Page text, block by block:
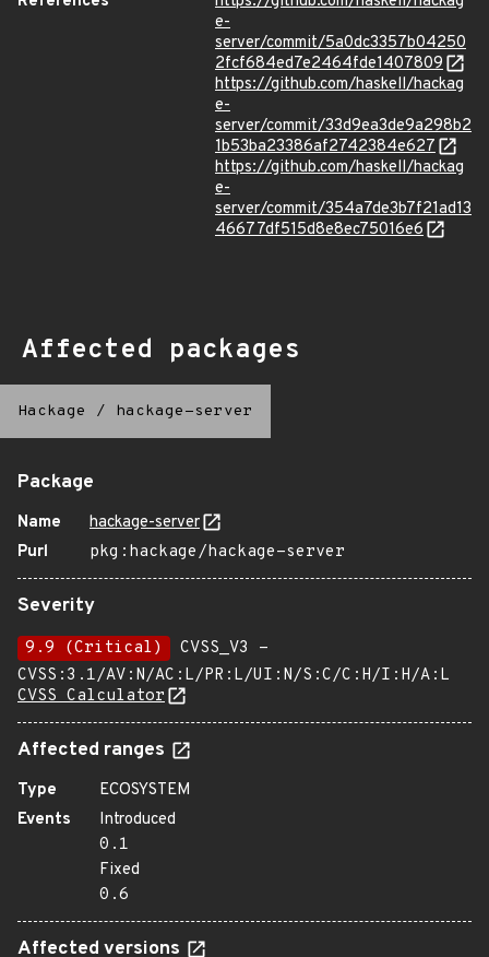
e-
server/commit/5a0dc3357b04250
2fcf684ed7e2464fde1407809
https://github.com/haskell/hackag
e-
server/commit/33d9ea3de9a298b2
1b53ba23386af2742384e627
https://github.com/haskell/hackag
e-
server/commit/354a7de3b7f21ad13
46677df515d8e8ec75016e6
Affected packages
Hackage / hackage-server
Package
Name
hackage-server
Purl
pkg:hackage/hackage-server
Severity
9.9 (Critical)
CVSS_V3 -
CVSS:3.1/AV:N/AC:L/PR:L/UI:N/S:C/C:H/I:H/A:L
CVSS Calculator
Affected ranges
Type
ECOSYSTEM
Events
Introduced
0.1
Fixed
0.6
Affected versions